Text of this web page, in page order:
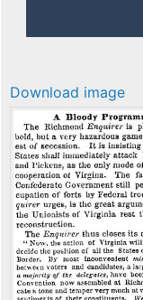
Download image